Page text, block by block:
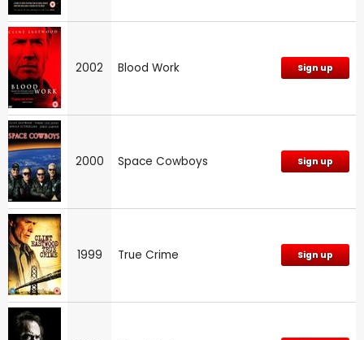
2002 Blood Work Sign up
2000 Space Cowboys Sign up
1999 True Crime Sign up